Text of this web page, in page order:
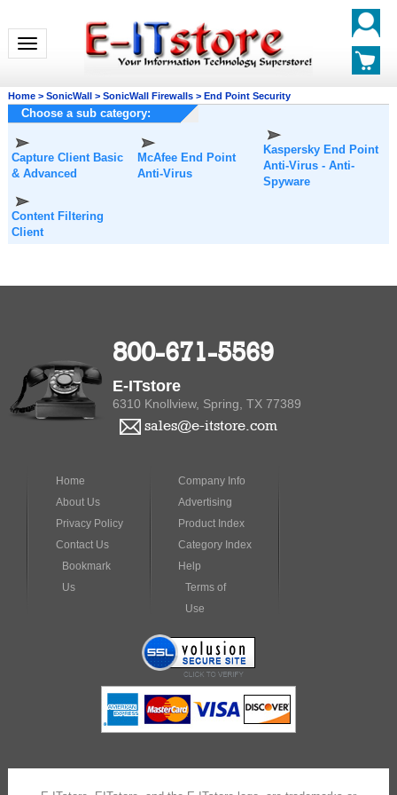
Toggle navigation
Home> SonicWall> SonicWall Firewalls> End Point Security
Choose a sub category:
Capture Client Basic
& Advanced
McAfee End Point
Anti-Virus
Kaspersky End Point
Anti-Virus - Anti-
Spyware
Content Filtering
Client
800-671-5569
E-ITstore
6310 Knollview, Spring, TX 77389
sales@e-itstore.com
Home
About Us
Privacy Policy
Contact Us
Bookmark
Us
Company Info
Advertising
Product Index
Category Index
Help
Terms of
Use